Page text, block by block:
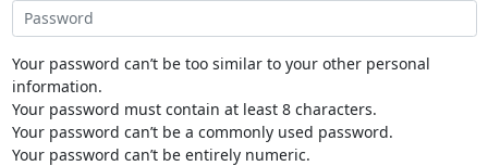
Your password can’t be too similar to your other personal
information.
Your password must contain at least 8 characters.
Your password can’t be a commonly used password.
Your password can’t be entirely numeric.